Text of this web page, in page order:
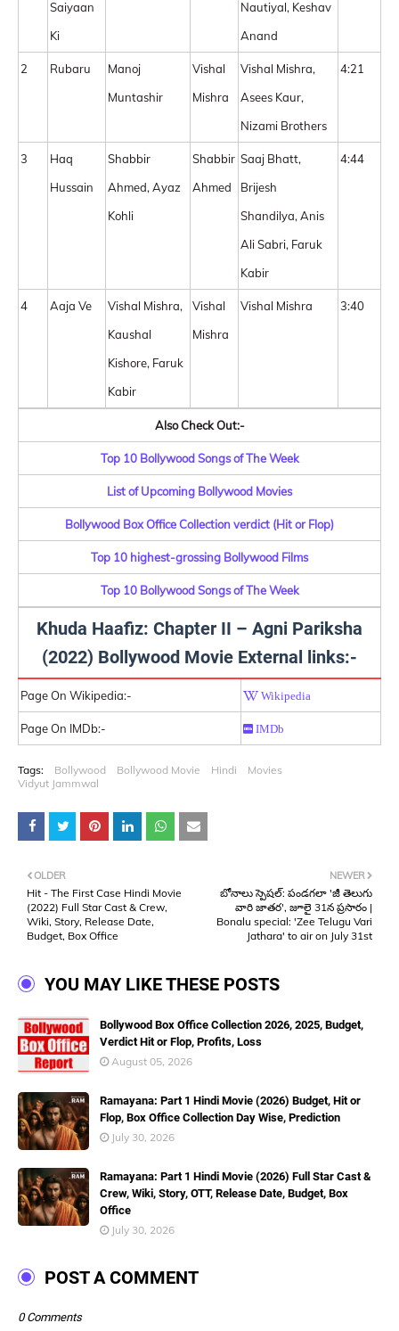
Saiyaan
Ki
Nautiyal, Keshav
Anand
2 Rubaru
Manoj
Muntashir
Vishal
Mishra
Vishal Mishra,
Asees Kaur,
Nizami Brothers
4:21
3
Haq
Hussain
Shabbir
Ahmed, Ayaz
Kohli
Shabbir
Ahmed
Saaj Bhatt,
Brijesh
Shandilya, Anis
Ali Sabri, Faruk
Kabir
4:44
4 Aaja Ve
Vishal Mishra,
Kaushal
Kishore, Faruk
Kabir
Vishal
Mishra
Vishal Mishra 3:40
Also Check Out:-
Top 10 Bollywood Songs of The Week
List of Upcoming Bollywood Movies
Bollywood Box Office Collection verdict (Hit or Flop)
Top 10 highest-grossing Bollywood Films
Top 10 Bollywood Songs of The Week
Khuda Haafiz: Chapter II – Agni Pariksha
(2022) Bollywood Movie External links:-
Page On Wikipedia:- Wikipedia
Page On IMDb:- IMDb
Tags: Bollywood Bollywood Movie Hindi
Movies
Vidyut Jammwal
NEWER
బోనాలు స్పెషల్: పండగలా 'జీ తెలుగు
వారి జాతర', జూలై 31న ప్రసారం |
Bonalu special: 'Zee Telugu Vari
Jathara' to air on July 31st
OLDER
Hit - The First Case Hindi Movie
(2022) Full Star Cast & Crew,
Wiki, Story, Release Date,
Budget, Box Office
YOU MAY LIKE THESE POSTS
Bollywood Box Office Collection 2026, 2025, Budget,
Verdict Hit or Flop, Profits, Loss
August 05, 2026
Ramayana: Part 1 Hindi Movie (2026) Budget, Hit or
Flop, Box Office Collection Day Wise, Prediction
July 30, 2026
Ramayana: Part 1 Hindi Movie (2026) Full Star Cast &
Crew, Wiki, Story, OTT, Release Date, Budget, Box
Office
July 30, 2026
POST A COMMENT
0 Comments